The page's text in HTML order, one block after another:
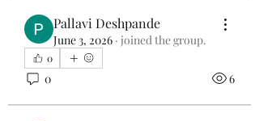
Pallavi Deshpande
June 3, 2026 · joined the group.
0
0 6